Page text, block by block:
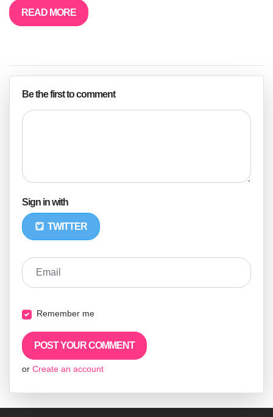
READ MORE
Be the first to comment
Sign in with
TWITTER
Email
Remember me
or Create an account